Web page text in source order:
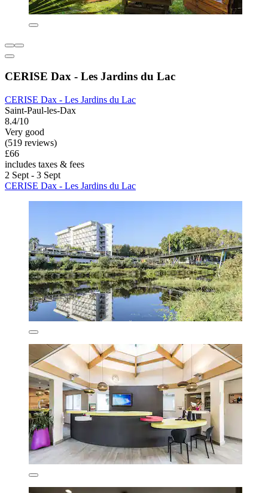
CERISE Dax - Les Jardins du Lac
CERISE Dax - Les Jardins du Lac
Saint-Paul-les-Dax
8.4/10
Very good
(519 reviews)
£66
includes taxes & fees
2 Sept - 3 Sept
CERISE Dax - Les Jardins du Lac